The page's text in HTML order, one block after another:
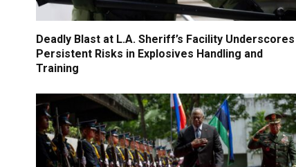
Deadly Blast at L.A. Sheriff’s Facility Underscores
Persistent Risks in Explosives Handling and
Training